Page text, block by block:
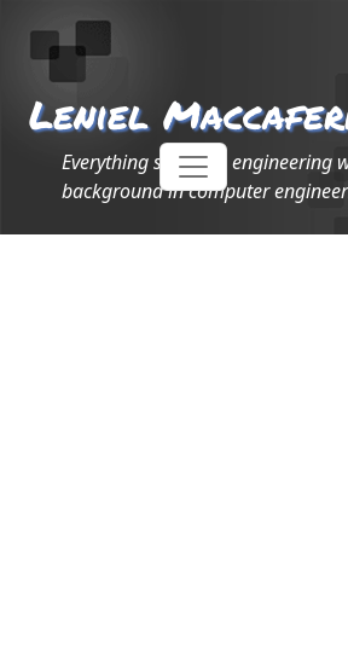
Leniel
Everything software engineering
background in computer